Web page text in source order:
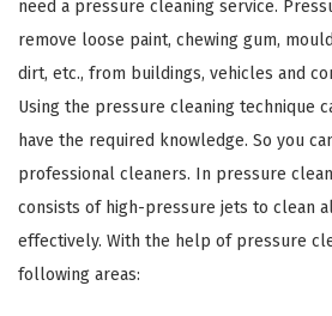
need a pressure cleaning service.
remove loose paint, chewing gum,
dirt, etc., from buildings, vehicles and
Using the pressure cleaning technique
have the required knowledge. So you
professional cleaners. In pressure
consists of high-pressure jets to clean
effectively. With the help of pressure
following areas:
REQUEST A FREE